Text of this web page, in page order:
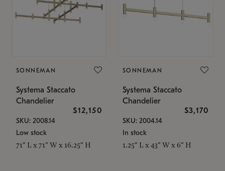
SONNEMAN
Systema Staccato
Chandelier
$12,150
SKU: 2008.14
Low stock
71" L x 71" W x 16.25" H
SONNEMAN
Systema Staccato
Chandelier
$3,170
SKU: 2004.14
In stock
1.25" L x 43" W x 6" H